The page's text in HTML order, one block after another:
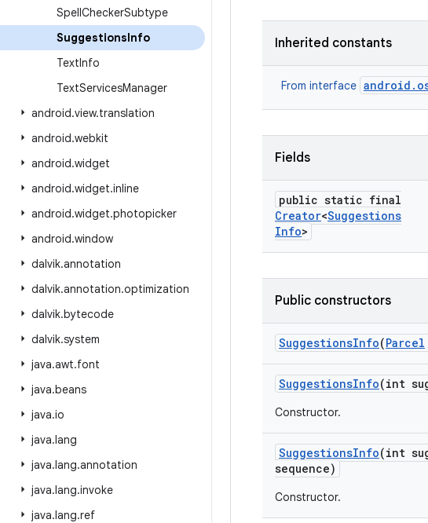
SpellCheckerSubtype
SuggestionsInfo
TextInfo
TextServicesManager
android.view.translation
android.webkit
android.widget
android.widget.inline
android.widget.photopicker
android.window
dalvik.annotation
dalvik.annotation.optimization
dalvik.bytecode
dalvik.system
java.awt.font
java.beans
java.io
java.lang
java.lang.annotation
java.lang.invoke
java.lang.ref
Inherited constants
From interface
Fields
public static final
Creator<Suggestions
Info>
Public constructors
SuggestionsInfo(Parcel
SuggestionsInfo(int
Constructor.
SuggestionsInfo(int
sequence)
Constructor.